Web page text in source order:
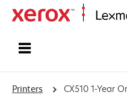
Printers CX510 1-Year